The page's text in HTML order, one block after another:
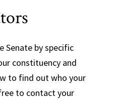
Senate by specific
constituency and
to find out who your
to contact your